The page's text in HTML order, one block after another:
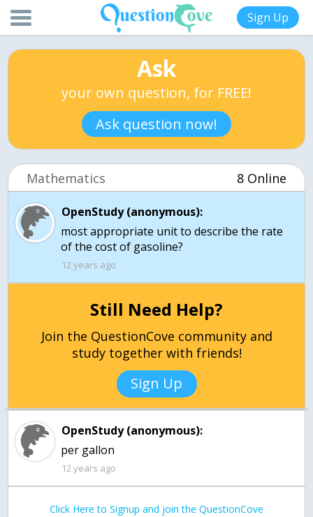
Sign Up
Ask
your own question, for FREE!
Ask question now!
Mathematics 8 Online
OpenStudy (anonymous):
most appropriate unit to describe the rate
of the cost of gasoline?
12 years ago
Still Need Help?
Join the QuestionCove community and
study together with friends!
Sign Up
OpenStudy (anonymous):
per gallon
12 years ago
Click Here to Signup and join the QuestionCove